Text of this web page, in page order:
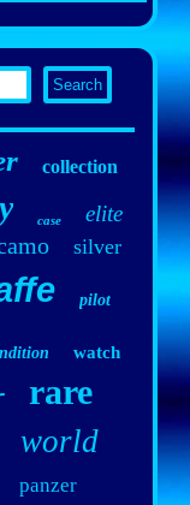
collection
case elite
silver
pilot
watch
rare
world
panzer